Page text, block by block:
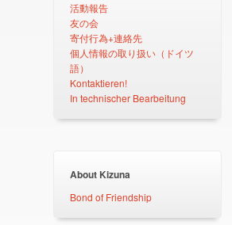
活動報告
友の会
寄付行為+連絡先
個人情報の取り扱い（ドイツ
語）
Kontaktieren!
In technischer Bearbeitung
About Kizuna
Bond of Friendship